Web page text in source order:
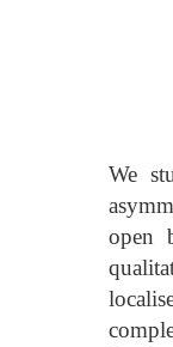
We
open